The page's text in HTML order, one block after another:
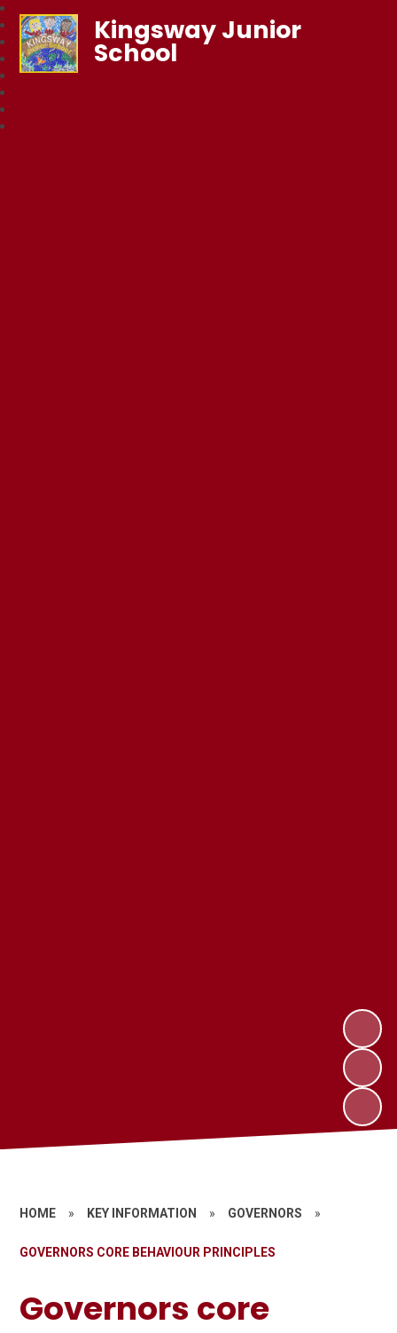
Kingsway Junior
School
HOME » KEY INFORMATION » GOVERNORS »
GOVERNORS CORE BEHAVIOUR PRINCIPLES
Governors core